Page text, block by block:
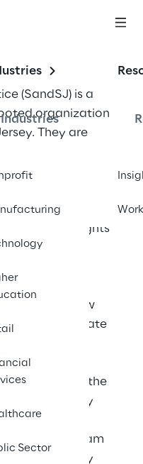
Industries
Sector
Work
(SandSJ) is a
organization
They are
social
of racial
voting rights
and
law and
SandSJ
from the New
General to create
supports
on the
knew they
new street team
so they